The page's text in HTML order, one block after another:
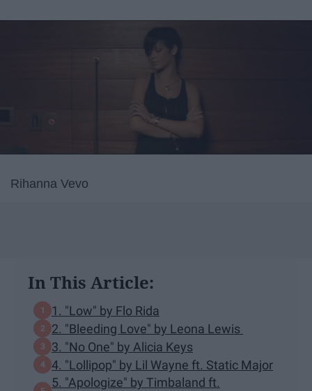
Rihanna Vevo
In This Article:
1. "Low" by Flo Rida
2. "Bleeding Love" by Leona Lewis
3. "No One" by Alicia Keys
4. "Lollipop" by Lil Wayne ft. Static Major
5. "Apologize" by Timbaland ft.